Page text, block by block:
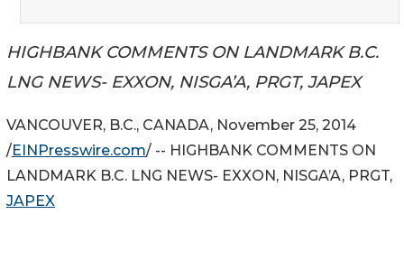
HIGHBANK COMMENTS ON LANDMARK B.C.
LNG NEWS- EXXON, NISGA’A, PRGT, JAPEX
VANCOUVER, B.C., CANADA, November 25, 2014
/EINPresswire.com/ -- HIGHBANK COMMENTS ON
LANDMARK B.C. LNG NEWS- EXXON, NISGA’A, PRGT,
JAPEX